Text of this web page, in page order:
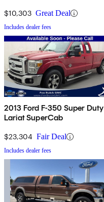
$10,303 Great Deal
Includes dealer fees
2013 Ford F-350 Super Duty
Lariat SuperCab
$23,304 Fair Deal
Includes dealer fees